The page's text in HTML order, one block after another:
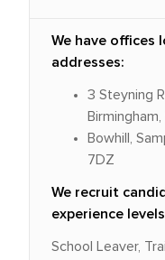
We have offices
addresses:
3 Steyning
Bowhill,
7DZ
We recruit
experience
School Leaver,